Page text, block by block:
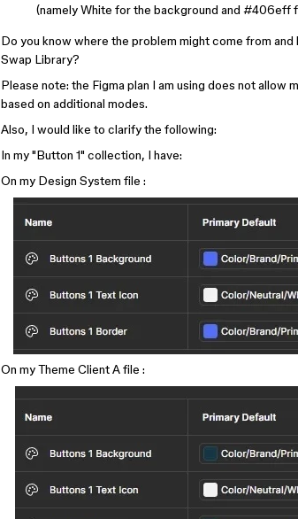
(namely White for the background and #406eff
Do you know where the problem might come from
Swap Library?
Please note: the Figma plan I am using does not allow
based on additional modes.
Also, I would like to clarify the following:
In my "Button 1" collection, I have:
On my Design System file :
On my Theme Client A file :